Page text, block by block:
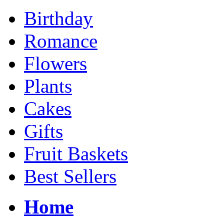
Birthday
Romance
Flowers
Plants
Cakes
Gifts
Fruit Baskets
Best Sellers
Home